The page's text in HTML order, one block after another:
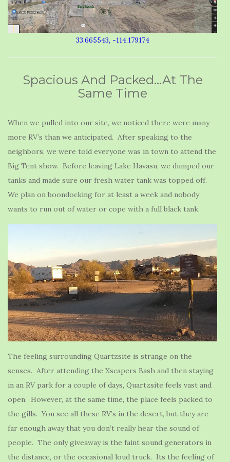
33.665543, -114.179174
Spacious And Packed…At The
Same Time
When we pulled into our site, we noticed there were many
more RV’s than we anticipated. After speaking to the
neighbors, we were told everyone was in town to attend the
Big Tent show. Before leaving Lake Havasu, we dumped our
tanks and made sure our fresh water tank was topped off.
We plan on boondocking for at least a week and nobody
wants to run out of water or cope with a full black tank.
The feeling surrounding Quartzsite is strange on the
senses. After attending the Xscapers Bash and then staying
in an RV park for a couple of days, Quartzsite feels vast and
open. However, at the same time, the place feels packed to
the gills. You see all these RV’s in the desert, but they are
far enough away that you don’t really hear the sound of
people. The only giveaway is the faint sound generators in
the distance, or the occasional loud truck. Its the feeling of